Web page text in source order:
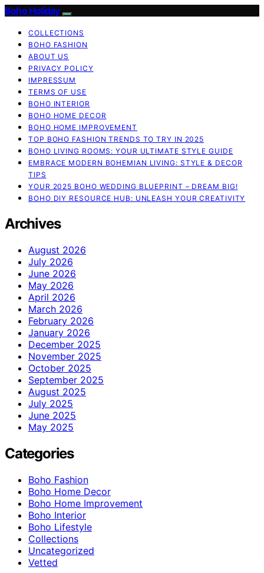
Boho Holiday
COLLECTIONS
BOHO FASHION
ABOUT US
PRIVACY POLICY
IMPRESSUM
TERMS OF USE
BOHO INTERIOR
BOHO HOME DECOR
BOHO HOME IMPROVEMENT
TOP BOHO FASHION TRENDS TO TRY IN 2025
BOHO LIVING ROOMS: YOUR ULTIMATE STYLE GUIDE
EMBRACE MODERN BOHEMIAN LIVING: STYLE & DECOR
TIPS
YOUR 2025 BOHO WEDDING BLUEPRINT – DREAM BIG!
BOHO DIY RESOURCE HUB: UNLEASH YOUR CREATIVITY
Archives
August 2026
July 2026
June 2026
May 2026
April 2026
March 2026
February 2026
January 2026
December 2025
November 2025
October 2025
September 2025
August 2025
July 2025
June 2025
May 2025
Categories
Boho Fashion
Boho Home Decor
Boho Home Improvement
Boho Interior
Boho Lifestyle
Collections
Uncategorized
Vetted